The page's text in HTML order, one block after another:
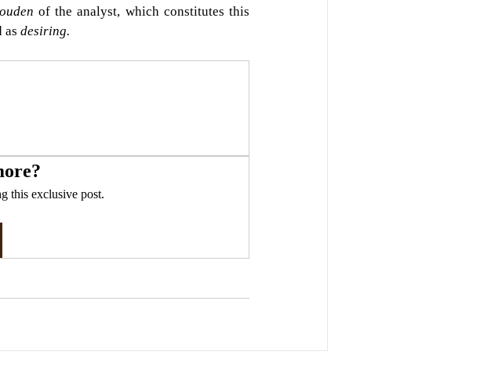
ouden of the analyst, which constitutes this
as desiring.
this exclusive post.